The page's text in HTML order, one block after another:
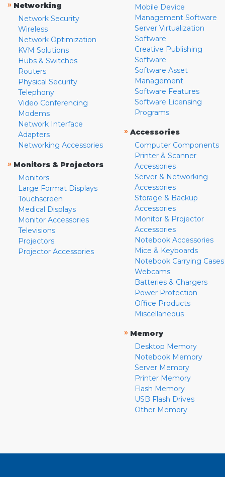
» Networking
Network Security
Wireless
Network Optimization
KVM Solutions
Hubs & Switches
Routers
Physical Security
Telephony
Video Conferencing
Modems
Network Interface
Adapters
Networking Accessories
» Monitors & Projectors
Monitors
Large Format Displays
Touchscreen
Medical Displays
Monitor Accessories
Televisions
Projectors
Projector Accessories
Mobile Device
Management Software
Server Virtualization
Software
Creative Publishing
Software
Software Asset
Management
Software Features
Software Licensing
Programs
» Accessories
Computer Components
Printer & Scanner
Accessories
Server & Networking
Accessories
Storage & Backup
Accessories
Monitor & Projector
Accessories
Notebook Accessories
Mice & Keyboards
Notebook Carrying Cases
Webcams
Batteries & Chargers
Power Protection
Office Products
Miscellaneous
» Memory
Desktop Memory
Notebook Memory
Server Memory
Printer Memory
Flash Memory
USB Flash Drives
Other Memory